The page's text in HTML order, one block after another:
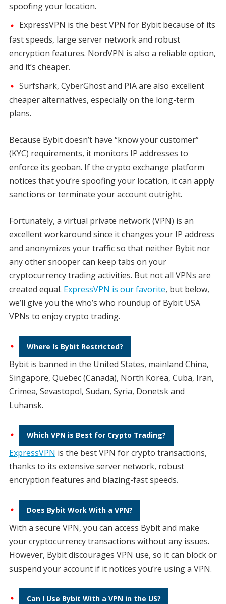
spoofing your location.
ExpressVPN is the best VPN for Bybit because of its
fast speeds, large server network and robust
encryption features. NordVPN is also a reliable option,
and it’s cheaper.
Surfshark, CyberGhost and PIA are also excellent
cheaper alternatives, especially on the long-term
plans.
Because Bybit doesn’t have “know your customer”
(KYC) requirements, it monitors IP addresses to
enforce its geoban. If the crypto exchange platform
notices that you’re spoofing your location, it can apply
sanctions or terminate your account outright.
Fortunately, a virtual private network (VPN) is an
excellent workaround since it changes your IP address
and anonymizes your traffic so that neither Bybit nor
any other snooper can keep tabs on your
cryptocurrency trading activities. But not all VPNs are
created equal. ExpressVPN is our favorite, but below,
we’ll give you the who’s who roundup of Bybit USA
VPNs to enjoy crypto trading.
Where Is Bybit Restricted?
Bybit is banned in the United States, mainland China,
Singapore, Quebec (Canada), North Korea, Cuba, Iran,
Crimea, Sevastopol, Sudan, Syria, Donetsk and
Luhansk.
Which VPN is Best for Crypto Trading?
ExpressVPN is the best VPN for crypto transactions,
thanks to its extensive server network, robust
encryption features and blazing-fast speeds.
Does Bybit Work With a VPN?
With a secure VPN, you can access Bybit and make
your cryptocurrency transactions without any issues.
However, Bybit discourages VPN use, so it can block or
suspend your account if it notices you’re using a VPN.
Can I Use Bybit With a VPN in the US?